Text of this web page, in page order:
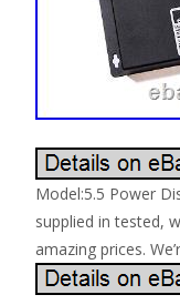
Model:5.5 Power
supplied in tested,
amazing prices.